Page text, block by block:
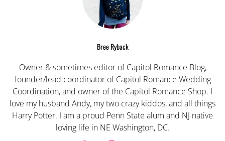
Bree Ryback
Owner & sometimes editor of Capitol Romance Blog,
founder/lead coordinator of Capitol Romance Wedding
Coordination, and owner of the Capitol Romance Shop. I
love my husband Andy, my two crazy kiddos, and all things
Harry Potter. I am a proud Penn State alum and NJ native
loving life in NE Washington, DC.